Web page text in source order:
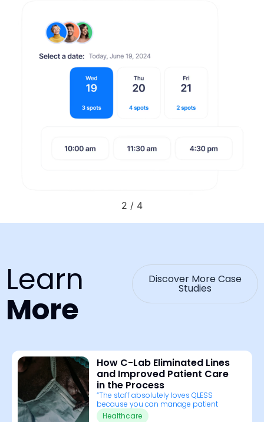
2 / 4
Learn
More
Discover More Case
Studies
How C-Lab Eliminated Lines
and Improved Patient Care
in the Process
“The staff absolutely loves QLESS
because you can manage patient
Healthcare